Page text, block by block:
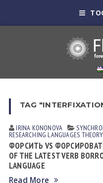
TAG
IRINA KONONOVА
RESEARCHING LANGUAGES
ФОРСИТЬ VS ФОРСИРОВАТЬ:
OF THE LATEST VERB
LANGUAGE
Read More